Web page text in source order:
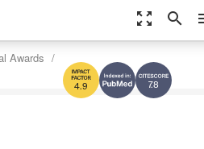
zoom_out_map search
7.8
4.9
Awards